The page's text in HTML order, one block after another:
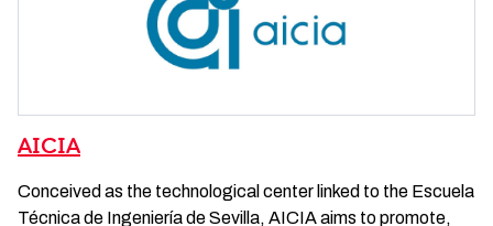
AICIA
Conceived as the technological center linked to the Escuela
Técnica de Ingeniería de Sevilla, AICIA aims to promote,